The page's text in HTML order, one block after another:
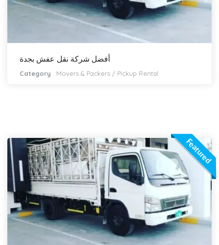
أفضل شركة نقل عفش بجدة
Category : Movers & Packers / Pickup Rental
Featured